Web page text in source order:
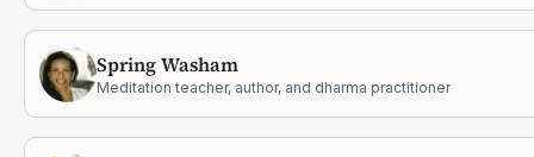
Spring Washam
Meditation teacher, author, and dharma practitioner